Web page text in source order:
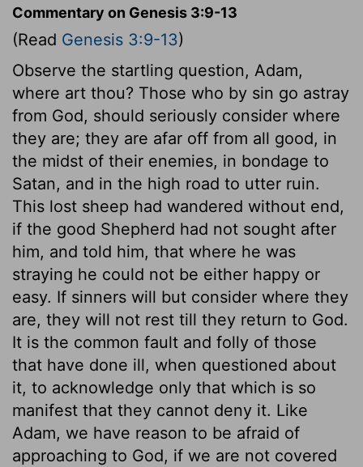
Commentary on Genesis 3:9-13
(Read Genesis 3:9-13)
Observe the startling question, Adam,
where art thou? Those who by sin go astray
from God, should seriously consider where
they are; they are afar off from all good, in
the midst of their enemies, in bondage to
Satan, and in the high road to utter ruin.
This lost sheep had wandered without end,
if the good Shepherd had not sought after
him, and told him, that where he was
straying he could not be either happy or
easy. If sinners will but consider where they
are, they will not rest till they return to God.
It is the common fault and folly of those
that have done ill, when questioned about
it, to acknowledge only that which is so
manifest that they cannot deny it. Like
Adam, we have reason to be afraid of
approaching to God, if we are not covered